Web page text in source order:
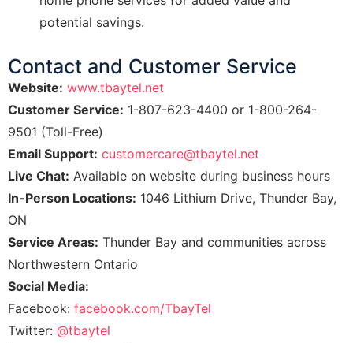
potential savings.
Contact and Customer Service
Website: www.tbaytel.net
Customer Service: 1-807-623-4400 or 1-800-264-
9501 (Toll-Free)
Email Support: customercare@tbaytel.net
Live Chat: Available on website during business hours
In-Person Locations: 1046 Lithium Drive, Thunder Bay,
ON
Service Areas: Thunder Bay and communities across
Northwestern Ontario
Social Media:
Facebook: facebook.com/TbayTel
Twitter: @tbaytel